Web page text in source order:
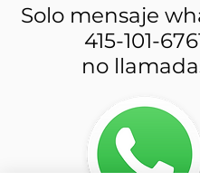
Solo mensaje
415-101-
no